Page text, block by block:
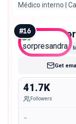
Médico interno |
#16
Get
41.7K
Followers
-